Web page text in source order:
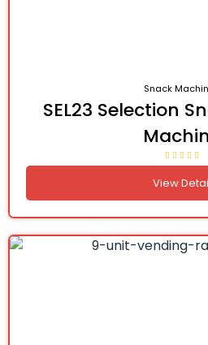
Snack
SEL23 Selection
View